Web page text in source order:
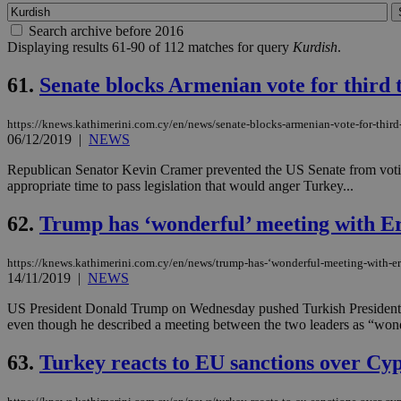
Search archive before 2016
Displaying results 61-90 of 112 matches for query Kurdish.
61. Senate blocks Armenian vote for third
https://knews.kathimerini.com.cy/en/news/senate-blocks-armenian-vote-for-
06/12/2019 | NEWS
Republican Senator Kevin Cramer prevented the US Senate from
appropriate time to pass legislation that would anger Turkey...
62. Trump has ‘wonderful’ meeting with
https://knews.kathimerini.com.cy/en/news/trump-has-‘wonderful-meeting-with-
14/11/2019 | NEWS
US President Donald Trump on Wednesday pushed Turkish
even though he described a meeting between the two leaders as
63. Turkey reacts to EU sanctions over